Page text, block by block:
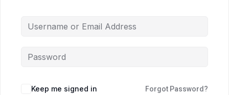
Keep me signed in Forgot Password?